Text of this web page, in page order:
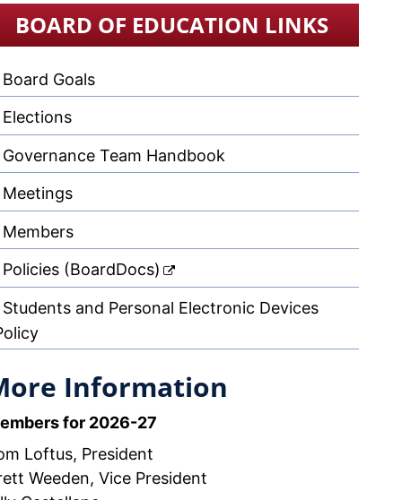
BOARD OF EDUCATION LINKS
Board Goals
Elections
Governance Team Handbook
Meetings
Members
Policies (BoardDocs)
Students and Personal Electronic Devices
Information
for 2026-27
Loftus, President
Weeden, Vice President